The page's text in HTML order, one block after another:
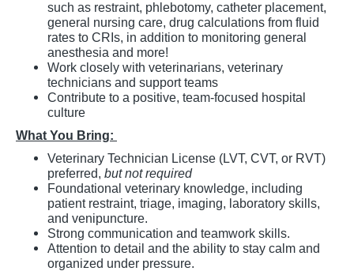
such as restraint, phlebotomy, catheter placement,
general nursing care, drug calculations from fluid
rates to CRIs, in addition to monitoring general
anesthesia and more!
Work closely with veterinarians, veterinary
technicians and support teams
Contribute to a positive, team-focused hospital
culture
What You Bring:
Veterinary Technician License (LVT, CVT, or RVT)
preferred, but not required
Foundational veterinary knowledge, including
patient restraint, triage, imaging, laboratory skills,
and venipuncture.
Strong communication and teamwork skills.
Attention to detail and the ability to stay calm and
organized under pressure.